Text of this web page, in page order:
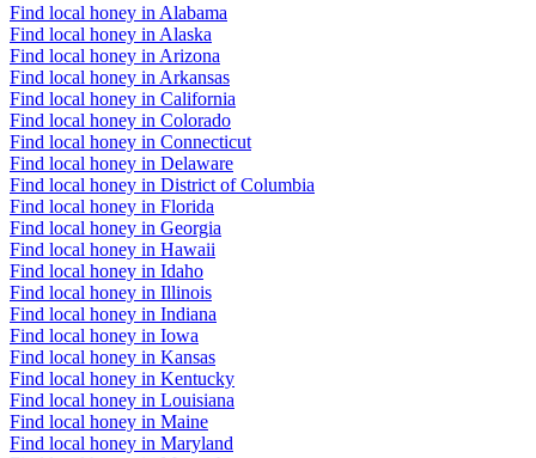
Find local honey in Alabama
Find local honey in Alaska
Find local honey in Arizona
Find local honey in Arkansas
Find local honey in California
Find local honey in Colorado
Find local honey in Connecticut
Find local honey in Delaware
Find local honey in District of Columbia
Find local honey in Florida
Find local honey in Georgia
Find local honey in Hawaii
Find local honey in Idaho
Find local honey in Illinois
Find local honey in Indiana
Find local honey in Iowa
Find local honey in Kansas
Find local honey in Kentucky
Find local honey in Louisiana
Find local honey in Maine
Find local honey in Maryland